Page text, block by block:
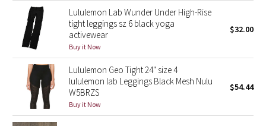
Seawheeze 2015
Seawheeze 2014
Seawheeze 2013
Seawheeze 2012
Wanderlust
Lululemon Lab Wunder Under High-Rise
tight leggings sz 6 black yoga
activewear
Buy it Now
$32.00
Lululemon Geo Tight 24" size 4
lululemon lab Leggings Black Mesh Nulu
W5BRZS
Buy it Now
$54.44